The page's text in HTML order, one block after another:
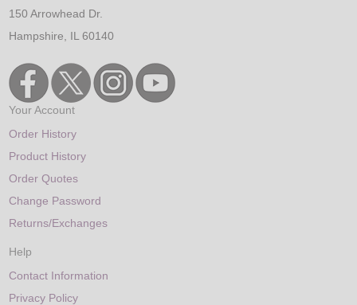
150 Arrowhead Dr.
Hampshire, IL 60140
Your Account
Order History
Product History
Order Quotes
Change Password
Returns/Exchanges
Help
Contact Information
Privacy Policy